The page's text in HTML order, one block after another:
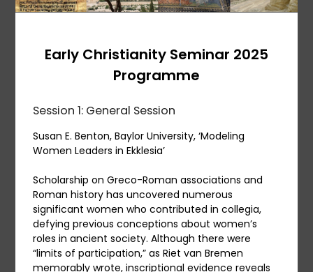
Early Christianity Seminar 2025
Programme
Session 1: General Session
Susan E. Benton, Baylor University, ‘Modeling
Women Leaders in Ekklesia’
Scholarship on Greco-Roman associations and
Roman history has uncovered numerous
significant women who contributed in collegia,
defying previous conceptions about women’s
roles in ancient society. Although there were
“limits of participation,” as Riet van Bremen
memorably wrote, inscriptional evidence reveals